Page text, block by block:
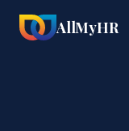
AllMyHR